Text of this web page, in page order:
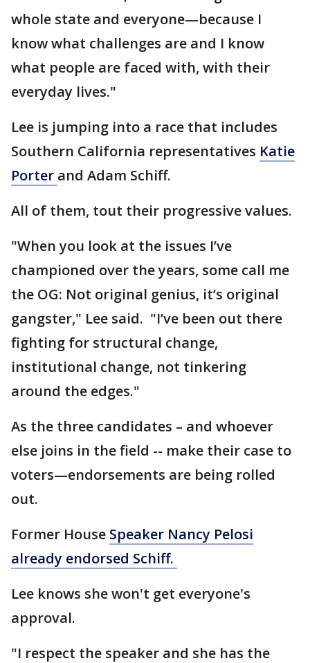
whole state and everyone—because I
know what challenges are and I know
what people are faced with, with their
everyday lives."
Lee is jumping into a race that includes
Southern California representatives Katie
Porter and Adam Schiff.
All of them, tout their progressive values.
"When you look at the issues I’ve
championed over the years, some call me
the OG: Not original genius, it’s original
gangster," Lee said. "I’ve been out there
fighting for structural change,
institutional change, not tinkering
around the edges."
As the three candidates – and whoever
else joins in the field -- make their case to
voters—endorsements are being rolled
out.
Former House Speaker Nancy Pelosi
already endorsed Schiff.
Lee knows she won't get everyone's
approval.
"I respect the speaker and she has the